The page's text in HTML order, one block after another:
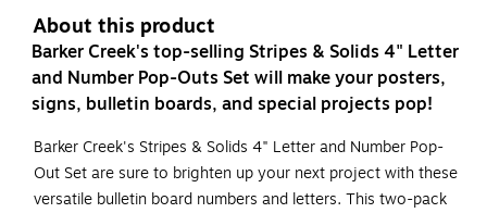
About this product
Barker Creek's top-selling Stripes & Solids 4" Letter
and Number Pop-Outs Set will make your posters,
signs, bulletin boards, and special projects pop!
Barker Creek's Stripes & Solids 4" Letter and Number Pop-
Out Set are sure to brighten up your next project with these
versatile bulletin board numbers and letters. This two-pack